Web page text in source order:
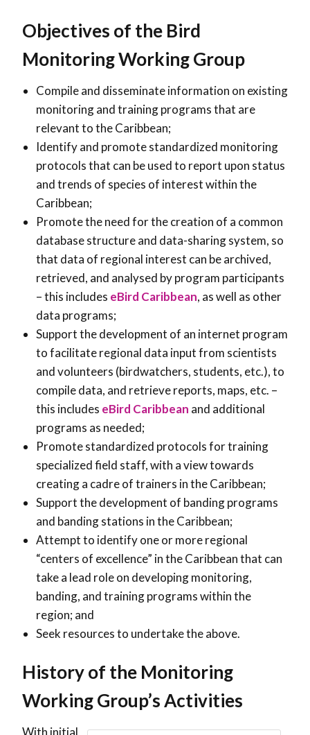
Objectives of the Bird
Monitoring Working Group
Compile and disseminate information on existing
monitoring and training programs that are
relevant to the Caribbean;
Identify and promote standardized monitoring
protocols that can be used to report upon status
and trends of species of interest within the
Caribbean;
Promote the need for the creation of a common
database structure and data-sharing system, so
that data of regional interest can be archived,
retrieved, and analysed by program participants
– this includes eBird Caribbean, as well as other
data programs;
Support the development of an internet program
to facilitate regional data input from scientists
and volunteers (birdwatchers, students, etc.), to
compile data, and retrieve reports, maps, etc. –
this includes eBird Caribbean and additional
programs as needed;
Promote standardized protocols for training
specialized field staff, with a view towards
creating a cadre of trainers in the Caribbean;
Support the development of banding programs
and banding stations in the Caribbean;
Attempt to identify one or more regional
“centers of excellence” in the Caribbean that can
take a lead role on developing monitoring,
banding, and training programs within the
region; and
Seek resources to undertake the above.
History of the Monitoring
Working Group’s Activities
With initial